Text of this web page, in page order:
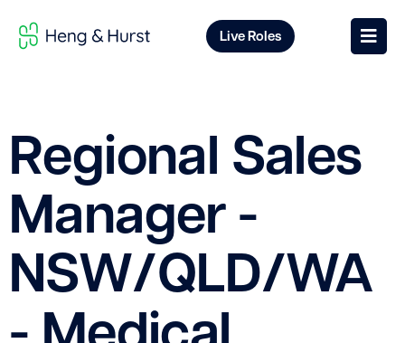
Live Roles
Regional Sales
Manager -
NSW/QLD/WA